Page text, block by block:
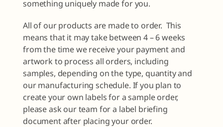
something uniquely made for you.
All of our products are made to order. This
means that it may take between 4 – 6 weeks
from the time we receive your payment and
artwork to process all orders, including
samples, depending on the type, quantity and
our manufacturing schedule. If you plan to
create your own labels for a sample order,
please ask our team for a label briefing
document after placing your order.